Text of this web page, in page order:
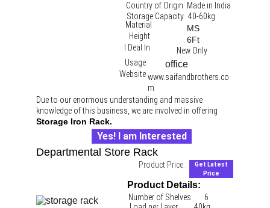
Country of Origin Made in India
40-60kg
Storage Capacity
Material
MS
Height
6Ft
I Deal In
New Only
Usage
office
Websitewww.saifandbrothers.co
m
Due to our enormous understanding and massive
knowledge of this business, we are involved in offering
Storage Iron Rack.
Yes! I am Interested
Departmental Store Rack
Product Price :
Get Latest
Price
Product Details:
Number of Shelves
6